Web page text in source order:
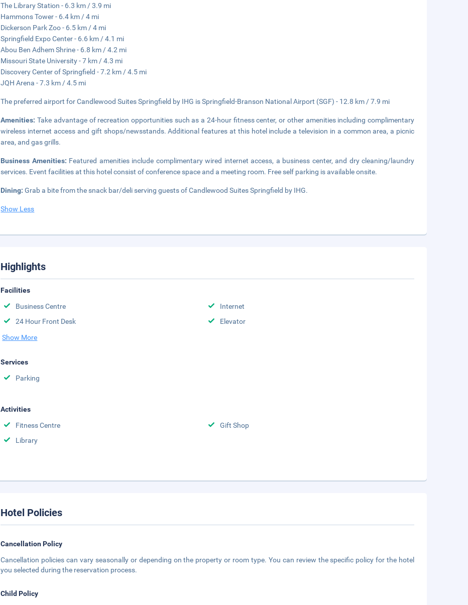
The Library Station - 6.3 km / 3.9 mi
Hammons Tower - 6.4 km / 4 mi
Dickerson Park Zoo - 6.5 km / 4 mi
Springfield Expo Center - 6.6 km / 4.1 mi
Abou Ben Adhem Shrine - 6.8 km / 4.2 mi
Missouri State University - 7 km / 4.3 mi
Discovery Center of Springfield - 7.2 km / 4.5 mi
JQH Arena - 7.3 km / 4.5 mi
The preferred airport for Candlewood Suites Springfield by IHG is Springfield-Branson National Airport (SGF) - 12.8 km / 7.9 mi
Amenities:Take advantage of recreation opportunities such as a 24-hour fitness center, or other amenities including complimentary
wireless internet access and gift shops/newsstands. Additional features at this hotel include a television in a common area, a picnic
area, and gas grills.
Business Amenities: Featured amenities include complimentary wired internet access, a business center, and dry cleaning/laundry
services. Event facilities at this hotel consist of conference space and a meeting room. Free self parking is available onsite.
Dining:Grab a bite from the snack bar/deli serving guests of Candlewood Suites Springfield by IHG.
Show Less
Highlights
Facilities
Business Centre
Internet
24 Hour Front Desk
Elevator
Show More
Services
Parking
Activities
Fitness Centre
Gift Shop
Library
Hotel Policies
Cancellation Policy
Cancellation policies can vary seasonally or depending on the property or room type. You can review the specific policy for the hotel
you selected during the reservation process.
Child Policy